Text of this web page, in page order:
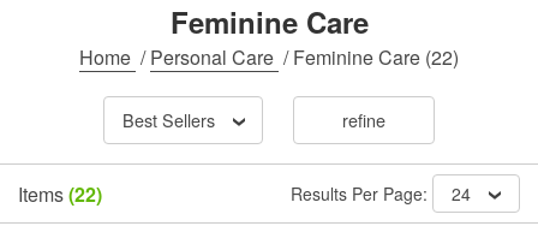
Feminine Care
Home /Personal Care /Feminine Care (22)
Best Sellers refine
Items(22) Results Per Page: 24